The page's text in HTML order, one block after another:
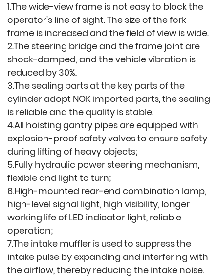
1.The wide-view frame is not easy to block the
operator's line of sight. The size of the fork
frame is increased and the field of view is wide.
2.The steering bridge and the frame joint are
shock-damped, and the vehicle vibration is
reduced by 30%.
3.The sealing parts at the key parts of the
cylinder adopt NOK imported parts, the sealing
is reliable and the quality is stable.
4.All hoisting gantry pipes are equipped with
explosion-proof safety valves to ensure safety
during lifting of heavy objects;
5.Fully hydraulic power steering mechanism,
flexible and light to turn;
6.High-mounted rear-end combination lamp,
high-level signal light, high visibility, longer
working life of LED indicator light, reliable
operation;
7.The intake muffler is used to suppress the
intake pulse by expanding and interfering with
the airflow, thereby reducing the intake noise.